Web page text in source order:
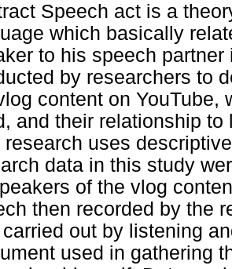
Speech act is a
which basically
to his speech
by researchers to
content on YouTube,
and their relationship
research uses
data in this study
of the vlog
then recorded by the
out by listening
used in gathering